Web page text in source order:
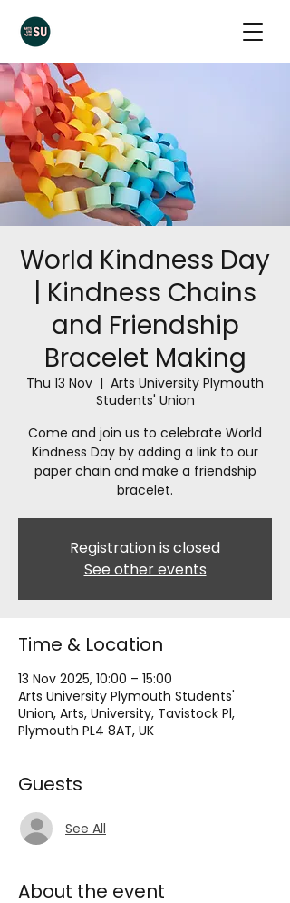
World Kindness Day
| Kindness Chains
and Friendship
Bracelet Making
Thu 13 Nov
  |
Arts University Plymouth
Students' Union
Come and join us to celebrate World
Kindness Day by adding a link to our
paper chain and make a friendship
bracelet.
Registration is closed
See other events
Time & Location
13 Nov 2025, 10:00 – 15:00
Arts University Plymouth Students'
Union, Arts, University, Tavistock Pl,
Plymouth PL4 8AT, UK
Guests
See All
About the event